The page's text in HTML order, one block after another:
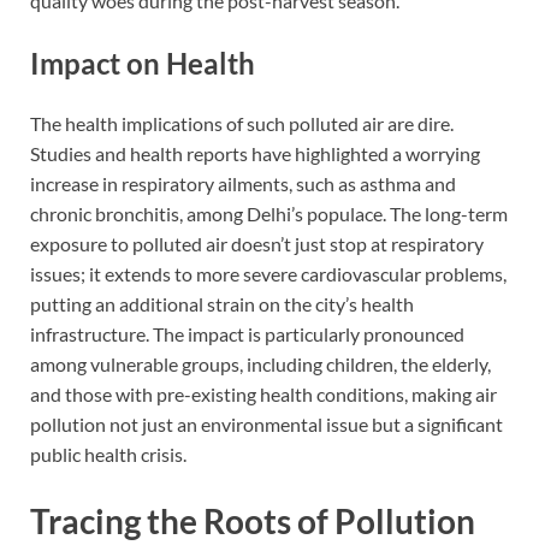
Impact on Health
The health implications of such polluted air are dire.
Studies and health reports have highlighted a worrying
increase in respiratory ailments, such as asthma and
chronic bronchitis, among Delhi’s populace. The long-term
exposure to polluted air doesn’t just stop at respiratory
issues; it extends to more severe cardiovascular problems,
putting an additional strain on the city’s health
infrastructure. The impact is particularly pronounced
among vulnerable groups, including children, the elderly,
and those with pre-existing health conditions, making air
pollution not just an environmental issue but a significant
public health crisis.
Tracing the Roots of Pollution